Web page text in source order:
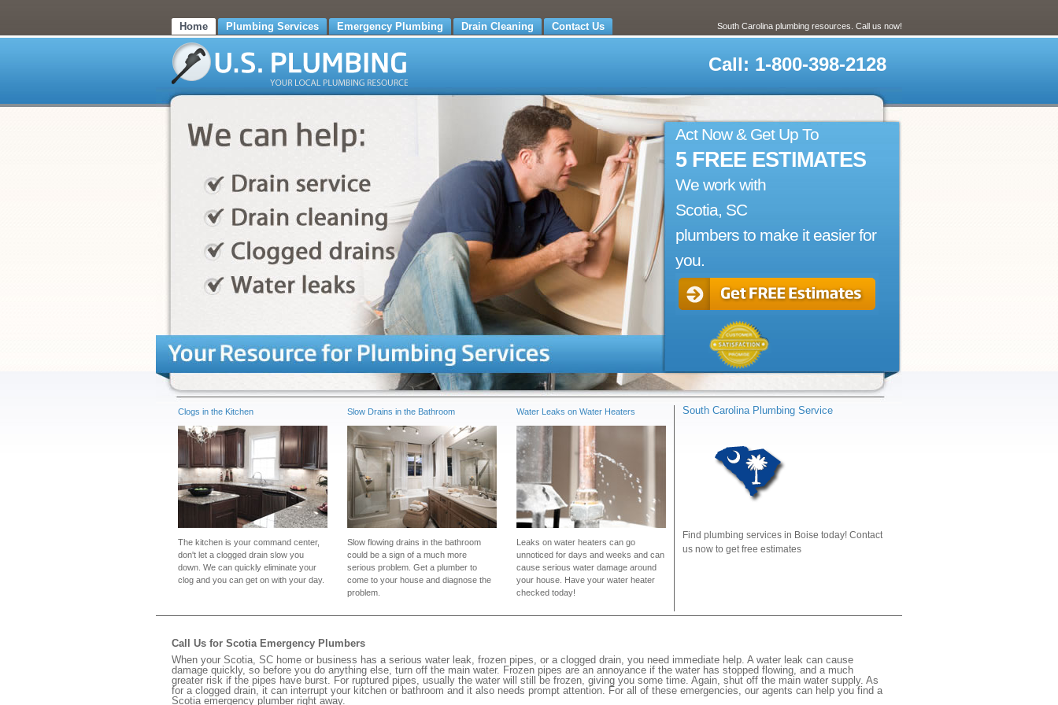
Home Plumbing Services Emergency Plumbing Drain Cleaning Contact Us South Carolina plumbing resources. Call us now!
Call: 1-800-398-2128
Act Now & Get Up To
5 FREE ESTIMATES
We work with
Scotia, SC
plumbers to make it easier for
you.
Clogs in the Kitchen
The kitchen is your command center,
don't let a clogged drain slow you
down. We can quickly eliminate your
clog and you can get on with your day.
Slow Drains in the Bathroom
Slow flowing drains in the bathroom
could be a sign of a much more
serious problem. Get a plumber to
come to your house and diagnose the
problem.
Water Leaks on Water Heaters
Leaks on water heaters can go
unnoticed for days and weeks and can
cause serious water damage around
your house. Have your water heater
checked today!
South Carolina Plumbing Service
Find plumbing services in Boise today! Contact
us now to get free estimates
Call Us for Scotia Emergency Plumbers
When your Scotia, SC home or business has a serious water leak, frozen pipes, or a clogged drain, you need immediate help. A water leak can cause
damage quickly, so before you do anything else, turn off the main water. Frozen pipes are an annoyance if the water has stopped flowing, and a much
greater risk if the pipes have burst. For ruptured pipes, usually the water will still be frozen, giving you some time. Again, shut off the main water supply. As
for a clogged drain, it can interrupt your kitchen or bathroom and it also needs prompt attention. For all of these emergencies, our agents can help you find a
Scotia emergency plumber right away.